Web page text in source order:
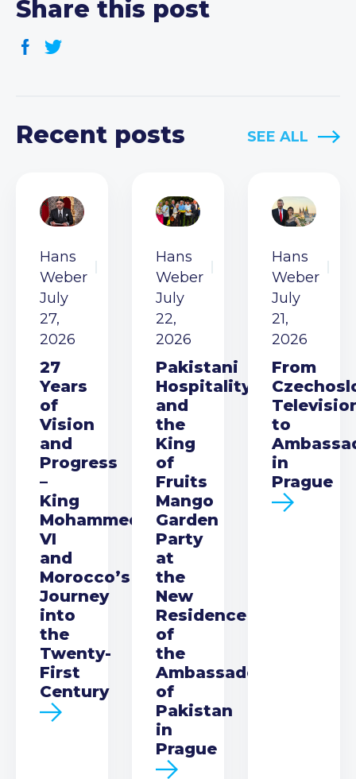
Share this post
Recent posts SEE ALL
Hans
Weber
July
27,
2026
27
Years
of
Vision
and
Progress
–
King
Mohammed
VI
and
Morocco’s
Journey
into
the
Twenty-
First
Century
Hans
Weber
July
22,
2026
Pakistani
Hospitality
and
the
King
of
Fruits
Mango
Garden
Party
at
the
New
Residence
of
the
Ambassador
of
Pakistan
in
Prague
Hans
Weber
July
21,
2026
From
to
in
Prague